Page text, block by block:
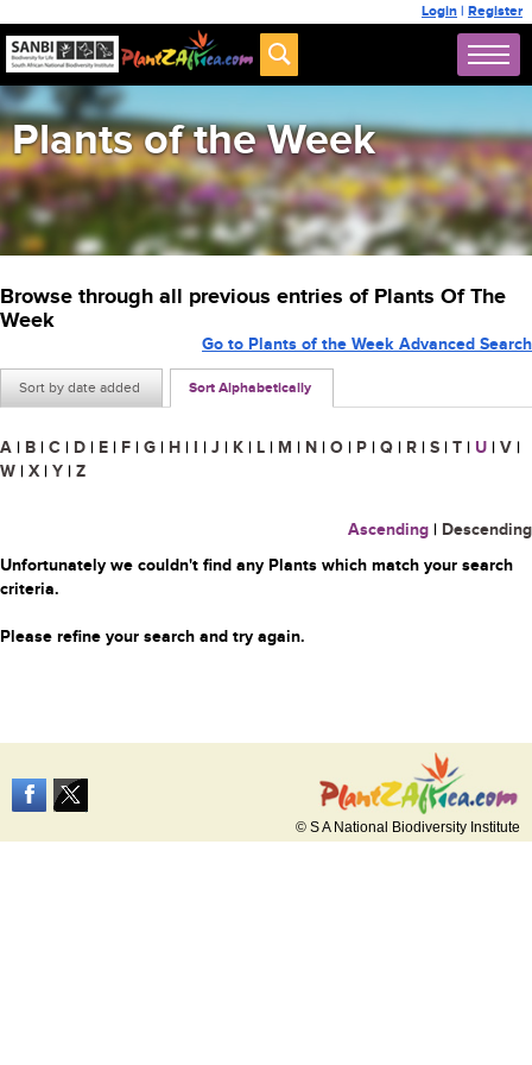
Login | Register
Plants of the Week
Browse through all previous entries of Plants Of The
Week
Sort by date added Sort Alphabetically
Go to Plants of the Week Advanced Search
A | B | C | D | E | F | G | H | I | J | K | L | M | N | O | P | Q | R | S | T | U | V |
W | X | Y | Z
Ascending | Descending
Unfortunately we couldn't find any Plants which match your search
criteria.
Please refine your search and try again.
© S A National Biodiversity Institute